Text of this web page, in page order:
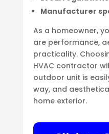
Manufacturer
As a homeowner,
are performance,
practicality.
HVAC contractor
outdoor unit is
way, and
home exterior.